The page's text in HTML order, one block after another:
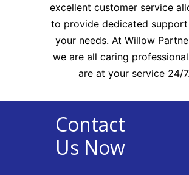
excellent customer service
to provide dedicated
your needs. At Willow
we are all caring
are at your service 24/7.
Contact
Us Now